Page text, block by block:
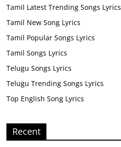
Tamil Latest Trending Songs Lyrics
Tamil New Song Lyrics
Tamil Popular Songs Lyrics
Tamil Songs Lyrics
Telugu Songs Lyrics
Telugu Trending Songs Lyrics
Top English Song Lyrics
Recent